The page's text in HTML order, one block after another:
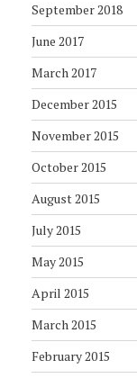
September 2018
June 2017
March 2017
December 2015
November 2015
October 2015
August 2015
July 2015
May 2015
April 2015
March 2015
February 2015